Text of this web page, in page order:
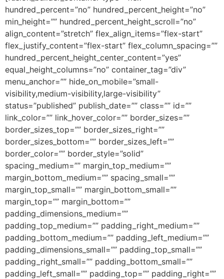
hundred_percent=”no” hundred_percent_height=”no”
min_height=”” hundred_percent_height_scroll=”no”
align_content=”stretch” flex_align_items=”flex-start”
flex_justify_content=”flex-start” flex_column_spacing=””
hundred_percent_height_center_content=”yes”
equal_height_columns=”no” container_tag=”div”
menu_anchor=”” hide_on_mobile=”small-
visibility,medium-visibility,large-visibility”
status=”published” publish_date=”” class=”” id=””
link_color=”” link_hover_color=”” border_sizes=””
border_sizes_top=”” border_sizes_right=””
border_sizes_bottom=”” border_sizes_left=””
border_color=”” border_style=”solid”
spacing_medium=”” margin_top_medium=””
margin_bottom_medium=”” spacing_small=””
margin_top_small=”” margin_bottom_small=””
margin_top=”” margin_bottom=””
padding_dimensions_medium=””
padding_top_medium=”” padding_right_medium=””
padding_bottom_medium=”” padding_left_medium=””
padding_dimensions_small=”” padding_top_small=””
padding_right_small=”” padding_bottom_small=””
padding_left_small=”” padding_top=”” padding_right=””